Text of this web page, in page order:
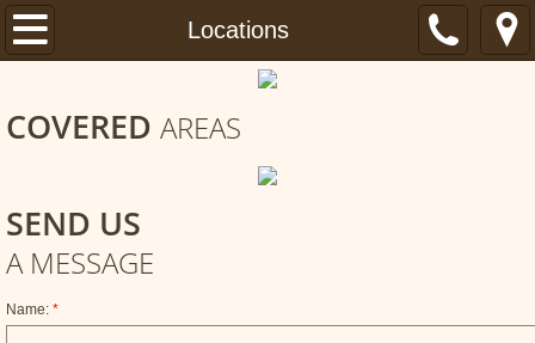
Locations
Home
Locations
FAQ
COVERED AREAS
SEND US
A MESSAGE
Name: *